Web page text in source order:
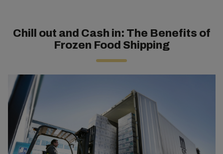
Chill out and Cash in: The Benefits of
Frozen Food Shipping